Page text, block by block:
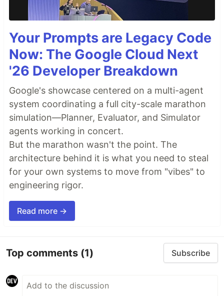
Your Prompts are Legacy Code
Now: The Google Cloud Next
'26 Developer Breakdown
Google's showcase centered on a multi-agent
system coordinating a full city-scale marathon
simulation—Planner, Evaluator, and Simulator
agents working in concert.
But the marathon wasn't the point. The
architecture behind it is what you need to steal
for your own systems to move from "vibes" to
engineering rigor.
Read more →
Top comments (1) Subscribe